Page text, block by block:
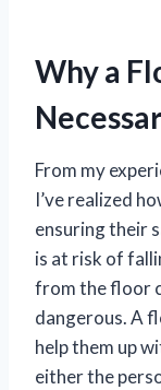
Why a
From my
I’ve realized
ensuring their
is at risk of
from the floor
dangerous. A
help them up
either the